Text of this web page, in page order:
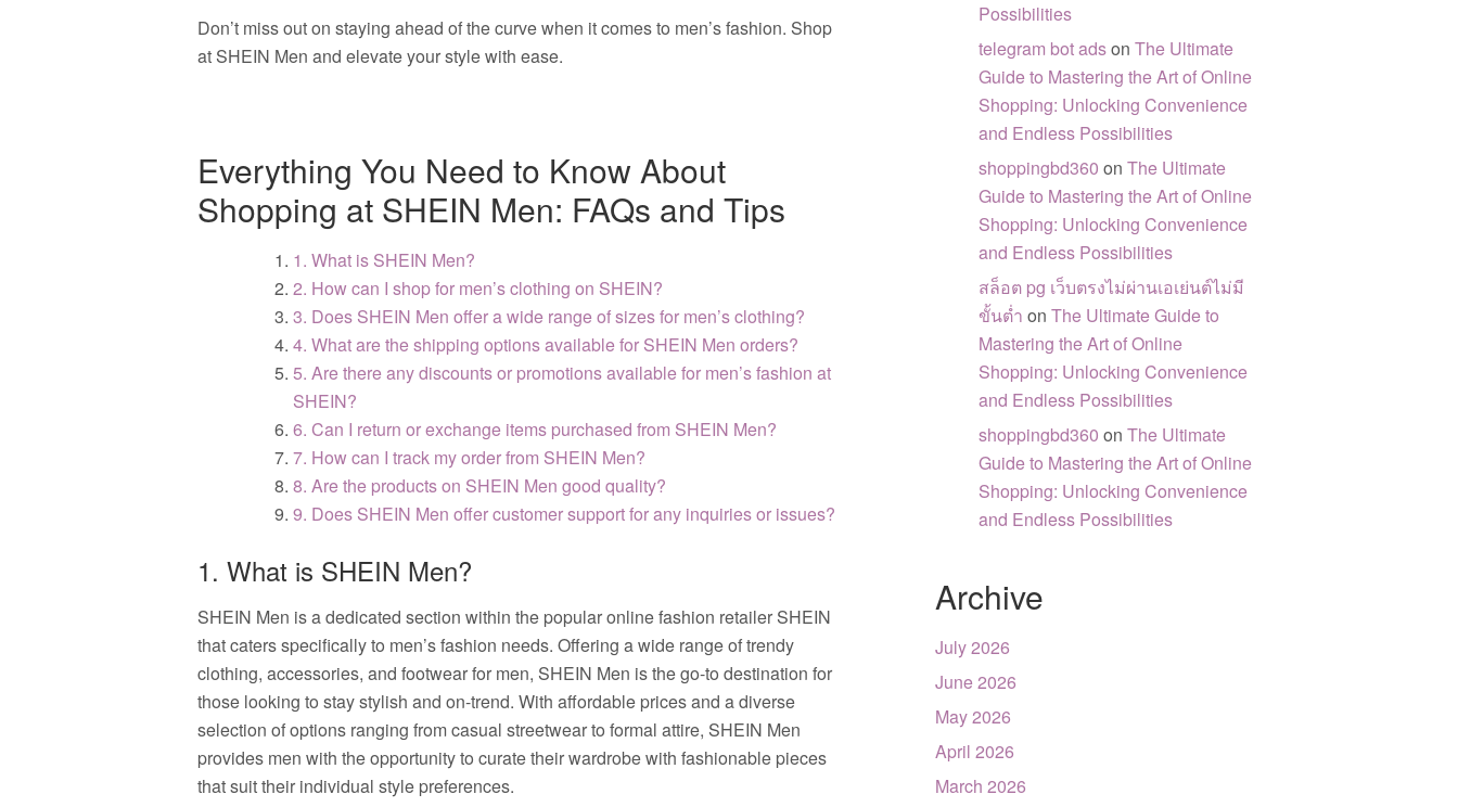
Don’t miss out on staying ahead of the curve when it comes to men’s fashion. Shop
at SHEIN Men and elevate your style with ease.
Everything You Need to Know About
Shopping at SHEIN Men: FAQs and Tips
1. What is SHEIN Men?
2. How can I shop for men’s clothing on SHEIN?
3. Does SHEIN Men offer a wide range of sizes for men’s clothing?
4. What are the shipping options available for SHEIN Men orders?
5. Are there any discounts or promotions available for men’s fashion at
SHEIN?
6. Can I return or exchange items purchased from SHEIN Men?
7. How can I track my order from SHEIN Men?
8. Are the products on SHEIN Men good quality?
9. Does SHEIN Men offer customer support for any inquiries or issues?
1. What is SHEIN Men?
SHEIN Men is a dedicated section within the popular online fashion retailer SHEIN
that caters specifically to men’s fashion needs. Offering a wide range of trendy
clothing, accessories, and footwear for men, SHEIN Men is the go-to destination for
those looking to stay stylish and on-trend. With affordable prices and a diverse
selection of options ranging from casual streetwear to formal attire, SHEIN Men
provides men with the opportunity to curate their wardrobe with fashionable pieces
that suit their individual style preferences.
Possibilities
telegram bot adson The Ultimate
Guide to Mastering the Art of Online
Shopping: Unlocking Convenience
and Endless Possibilities
shoppingbd360 on The Ultimate
Guide to Mastering the Art of Online
Shopping: Unlocking Convenience
and Endless Possibilities
สล็อต pg เว็บตรงไม่ผ่านเอเย่นต์ไม่มี
ขั้นต่ำ on The Ultimate Guide to
Mastering the Art of Online
Shopping: Unlocking Convenience
and Endless Possibilities
shoppingbd360 on The Ultimate
Guide to Mastering the Art of Online
Shopping: Unlocking Convenience
and Endless Possibilities
Archive
July 2026
June 2026
May 2026
April 2026
March 2026